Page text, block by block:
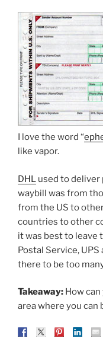
I love the word “
like vapor.
DHL used to deliver
waybill was from
from the US to
countries to other
it was best to leave
Postal Service,
there to be too
Takeaway: How
area where you